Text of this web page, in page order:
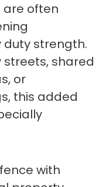
are often
strength.
streets, shared
or
this added